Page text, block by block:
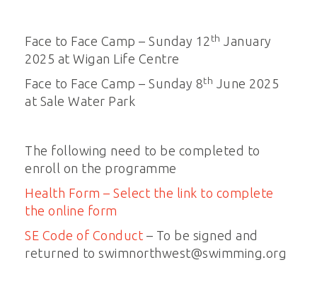
Face to Face Camp – Sunday 12 th January
2025 at Wigan Life Centre
Face to Face Camp – Sunday 8th June 2025
at Sale Water Park
The following need to be completed to
enroll on the programme
Health Form – Select the link to complete
the online form
SE Code of Conduct – To be signed and
returned to swimnorthwest@swimming.org